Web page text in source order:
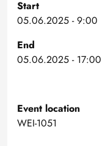
Start
05.06.2025 - 9:00
End
05.06.2025 - 17:00
Event location
WEI-1051